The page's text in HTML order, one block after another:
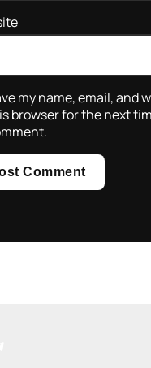
my name, email, and
browser for the next